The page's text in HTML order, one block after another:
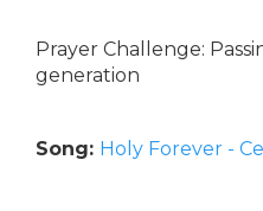
Prayer Challenge:
generation
Song: Holy Forever -